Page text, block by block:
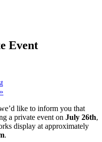
Event
»
like to inform you that
a private event on July 26th,
display at approximately
.